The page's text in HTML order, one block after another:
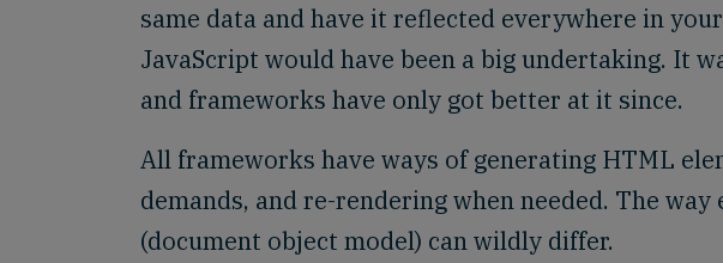
same data and have it reflected everywhere in
JavaScript would have been a big undertaking. It
and frameworks have only got better at it since.
All frameworks have ways of generating HTML
demands, and re-rendering when needed. The
(document object model) can wildly differ.